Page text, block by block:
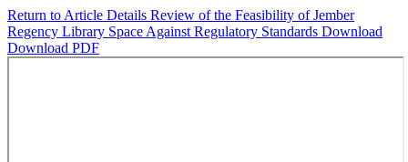
Return to Article Details Review of the Feasibility of Jember
Regency Library Space Against Regulatory Standards Download
Download PDF